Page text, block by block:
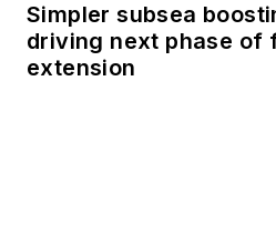
Simpler subsea
driving next phase of
extension